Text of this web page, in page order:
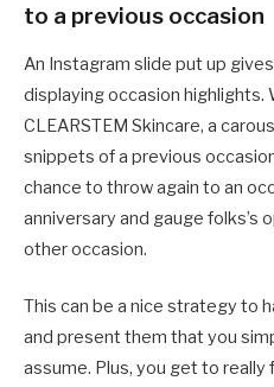
to a previous occasion
An Instagram slide put up
displaying occasion highlights.
CLEARSTEM Skincare, a
snippets of a previous
chance to throw again to an
anniversary and gauge folks’s
other occasion.
This can be a nice strategy to
and present them that you
assume. Plus, you get to